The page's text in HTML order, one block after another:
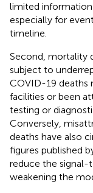
limited
especially for
timeline.
Second, mortality
subject to
COVID-19 deaths
facilities or been
testing or
Conversely,
deaths have also
figures published
reduce the signal-
weakening the